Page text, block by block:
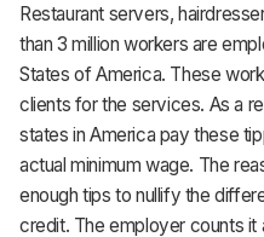
Restaurant servers,
than 3 million workers are
States of America. These
clients for the services. As a
states in America pay these
actual minimum wage. The
enough tips to nullify the
credit. The employer counts it